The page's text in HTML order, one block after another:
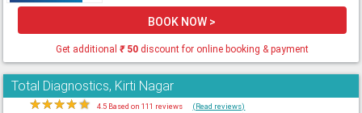
BOOK NOW >
Get additional ₹50discount for online booking & payment
Total Diagnostics, Kirti Nagar
★★★★★ 4.5 Based on 111 reviews (Read reviews)